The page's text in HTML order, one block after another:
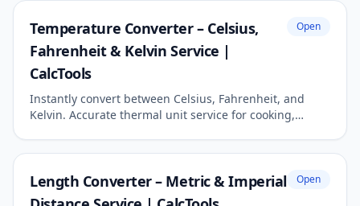
Temperature Converter – Celsius,
Fahrenheit & Kelvin Service |
CalcTools
Open
Instantly convert between Celsius, Fahrenheit, and
Kelvin. Accurate thermal unit service for cooking,
Length Converter – Metric & Imperial
Open